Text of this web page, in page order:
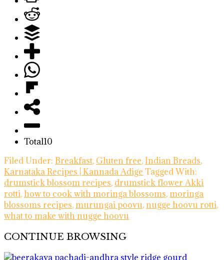
Total10
Filed Under: Breakfast, Gluten free,Indian Breads,
Karnataka Recipes | Kannada Adige Tagged With:
drumstick blossom recipes, drumstick flower Akki
rotti,how to cook with moringa blossoms,moringa
blossoms recipes,murungai poovu,nugge hoovu rotti,
what to make with nugge hoovu
CONTINUE BROWSING